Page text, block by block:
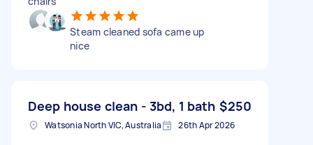
Steam cleaned sofa came up
nice
Deep house clean - 3bd, 1 bath $250
Watsonia North VIC, Australia 26th Apr 2026